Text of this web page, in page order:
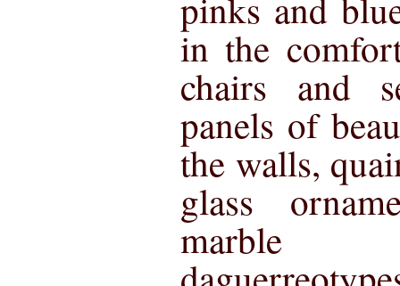
in the
chairs and
panels of
the walls,
glass
marble